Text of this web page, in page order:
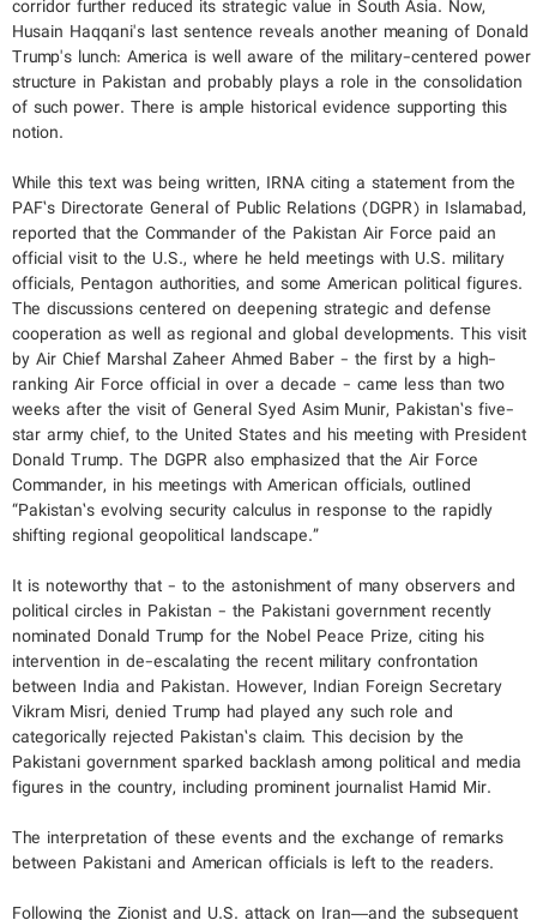
corridor further reduced its strategic value in South Asia. Now,
Husain Haqqani's last sentence reveals another meaning of Donald
Trump's lunch: America is well aware of the military-centered power
structure in Pakistan and probably plays a role in the consolidation
of such power. There is ample historical evidence supporting this
notion.
While this text was being written, IRNA citing a statement from the
PAF’s Directorate General of Public Relations (DGPR) in Islamabad,
reported that the Commander of the Pakistan Air Force paid an
official visit to the U.S., where he held meetings with U.S. military
officials, Pentagon authorities, and some American political figures.
The discussions centered on deepening strategic and defense
cooperation as well as regional and global developments. This visit
by Air Chief Marshal Zaheer Ahmed Baber - the first by a high-
ranking Air Force official in over a decade - came less than two
weeks after the visit of General Syed Asim Munir, Pakistan’s five-
star army chief, to the United States and his meeting with President
Donald Trump. The DGPR also emphasized that the Air Force
Commander, in his meetings with American officials, outlined
“Pakistan’s evolving security calculus in response to the rapidly
shifting regional geopolitical landscape.”
It is noteworthy that - to the astonishment of many observers and
political circles in Pakistan - the Pakistani government recently
nominated Donald Trump for the Nobel Peace Prize, citing his
intervention in de-escalating the recent military confrontation
between India and Pakistan. However, Indian Foreign Secretary
Vikram Misri, denied Trump had played any such role and
categorically rejected Pakistan’s claim. This decision by the
Pakistani government sparked backlash among political and media
figures in the country, including prominent journalist Hamid Mir.
The interpretation of these events and the exchange of remarks
between Pakistani and American officials is left to the readers.